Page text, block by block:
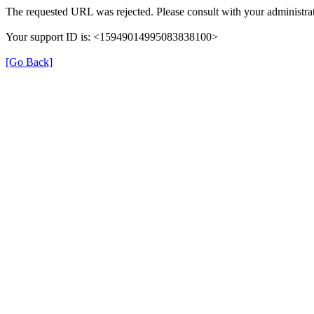
The requested URL was rejected. Please consult with your
Your support ID is: <15949014995083838100>
[Go Back]